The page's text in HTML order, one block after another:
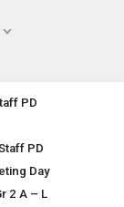
PD
PD
Day
2 A – L